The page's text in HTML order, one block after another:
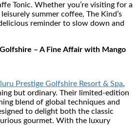
Tonic. Whether you’re visiting for a
summer coffee, The Kind’s
reminder to slow down and
– A Fine Affair with Mango
Prestige Golfshire Resort & Spa,
but ordinary. Their limited-edition
blend of global techniques and
to delight both the classic
gourmet. With the luxury